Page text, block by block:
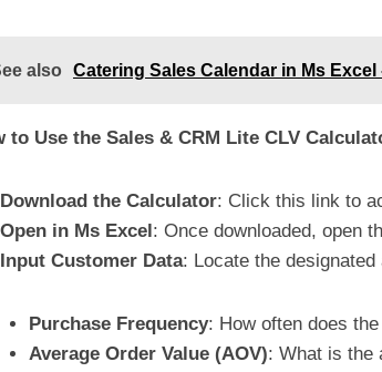
also Catering Sales Calendar in Ms Excel
to Use the Sales & CRM Lite CLV
Download the Calculator: Click this link to
Open in Ms Excel: Once downloaded, open
Input Customer Data: Locate the
Purchase Frequency: How often does
Average Order Value (AOV): What is the